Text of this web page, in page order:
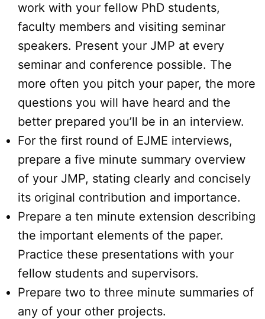
work with your fellow PhD students,
faculty members and visiting seminar
speakers. Present your JMP at every
seminar and conference possible. The
more often you pitch your paper, the more
questions you will have heard and the
better prepared you’ll be in an interview.
For the first round of EJME interviews,
prepare a five minute summary overview
of your JMP, stating clearly and concisely
its original contribution and importance.
Prepare a ten minute extension describing
the important elements of the paper.
Practice these presentations with your
fellow students and supervisors.
Prepare two to three minute summaries of
any of your other projects.